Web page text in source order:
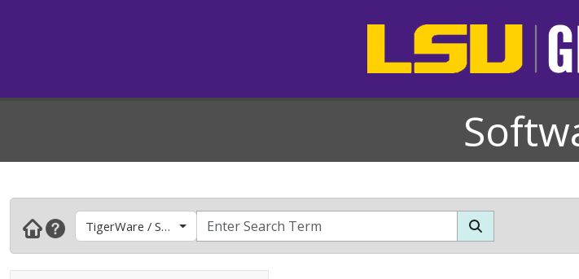
TigerWare / Software